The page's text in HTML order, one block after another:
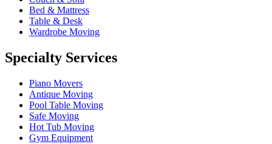
Bed & Mattress
Table & Desk
Wardrobe Moving
Specialty Services
Piano Movers
Antique Moving
Pool Table Moving
Safe Moving
Hot Tub Moving
Gym Equipment